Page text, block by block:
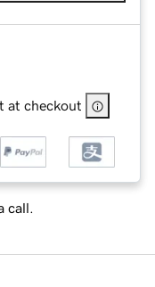
at checkout
call.